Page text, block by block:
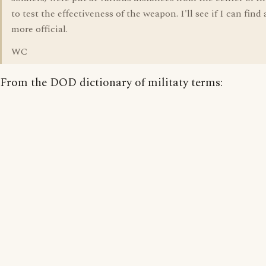
to test the effectiveness of the weapon. I'll see if I can
more official.
WC
From the DOD dictionary of militaty terms: